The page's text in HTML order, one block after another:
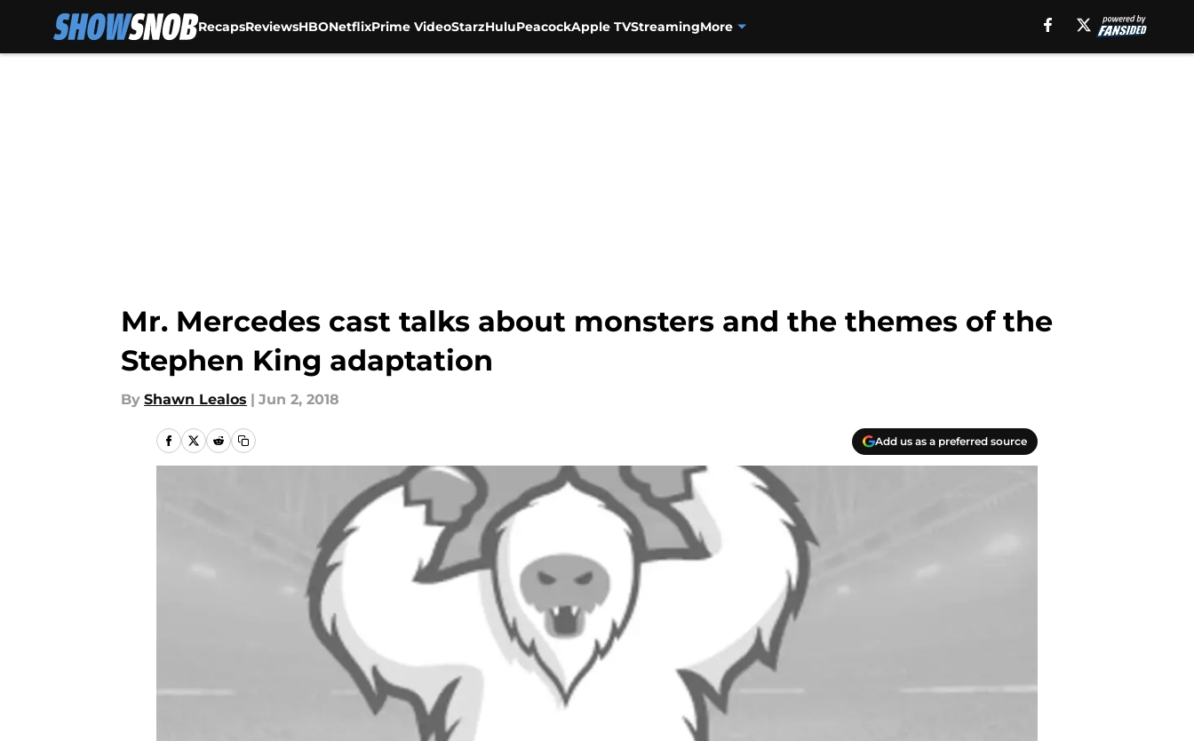
RecapsReviewsHBONetflixPrime VideoStarzHuluPeacockApple TVStreamingMore
Mr. Mercedes cast talks about monsters and the themes of the
Stephen King adaptation
By Shawn Lealos | Jun 2, 2018
Add us as a preferred source